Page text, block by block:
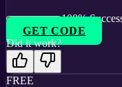
100%
GET CODE
Did it work?
FREE